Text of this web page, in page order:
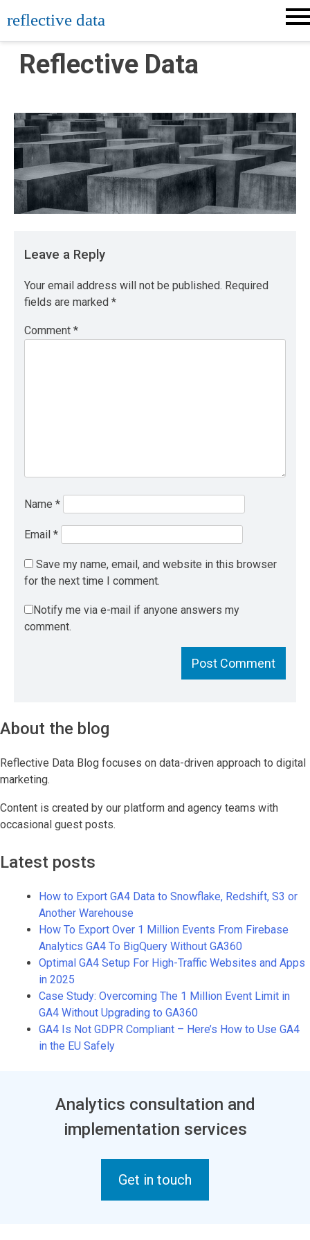
to
content
reflective data
Reflective Data
Leave a Reply
Your email address will not be published. Required
fields are marked *
Comment *
Name *
Email *
Save my name, email, and website in this browser
for the next time I comment.
Notify me via e-mail if anyone answers my
comment.
About the blog
Reflective Data Blog focuses on data-driven approach to digital
marketing.
Content is created by our platform and agency teams with
occasional guest posts.
Latest posts
How to Export GA4 Data to Snowflake, Redshift, S3 or
Another Warehouse
How To Export Over 1 Million Events From Firebase
Analytics GA4 To BigQuery Without GA360
Optimal GA4 Setup For High-Traffic Websites and Apps
in 2025
Case Study: Overcoming The 1 Million Event Limit in
GA4 Without Upgrading to GA360
GA4 Is Not GDPR Compliant – Here’s How to Use GA4
in the EU Safely
Analytics consultation and
implementation services
Get in touch